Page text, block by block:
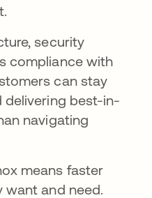
security
compliance with
can stay
delivering best-in-
navigating
means faster
and need.